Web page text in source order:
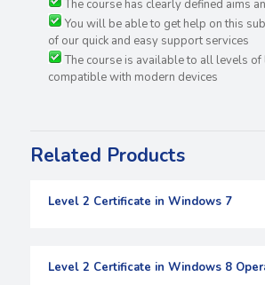
The course has clearly defined aims
You will be able to get help on this
of our quick and easy support services
The course is available to all levels of
compatible with modern devices
Related Products
Level 2 Certificate in Windows 7
Level 2 Certificate in Windows 8